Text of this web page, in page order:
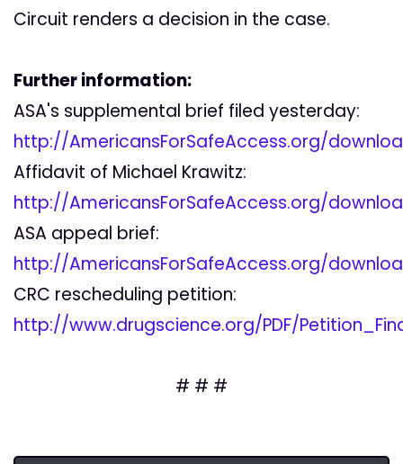
Circuit renders a decision in the case.
Further information:
ASA's supplemental brief filed yesterday:
http://AmericansForSafeAccess.org/
Affidavit of Michael Krawitz:
http://AmericansForSafeAccess.org/
ASA appeal brief:
http://AmericansForSafeAccess.org/
CRC rescheduling petition:
http://www.drugscience.org/PDF/
# # #